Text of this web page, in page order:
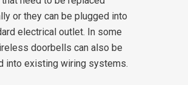
or they can be plugged into
electrical outlet. In some
doorbells can also be
into existing wiring systems.